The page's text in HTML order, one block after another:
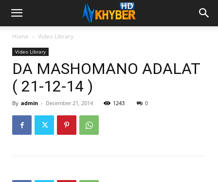
Home Video Library
Video Library
DA MASHOMANO ADALAT
( 21-12-14 )
By admin - December 21, 2014 1243 0